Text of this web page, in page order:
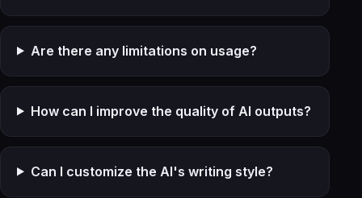
Are there any limitations on usage?
How can I improve the quality of AI outputs?
Can I customize the AI's writing style?